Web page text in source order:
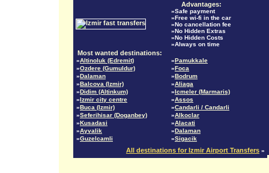
Advantages:
»Safe payment
»Free wi-fi in the car
»No cancellation fee
»No Hidden Extras
»No Hidden Costs
»Always on time
Most wanted destinations:
»Altinoluk (Edremit)
»Ozdere (Gumuldur)
»Dalaman
»Balcova (Izmir)
»Didim (Altinkum)
»Izmir city centre
»Buca (Izmir)
»Seferihisar (Doganbey)
»Kusadasi
»Ayvalik
»Guzelcamli
»Pamukkale
»Foca
»Bodrum
»Aliaga
»Icmeler (Marmaris)
»Assos
»Candarli / Candarli
»Alkoclar
»Alacati
»Dalaman
»Sigacik
All destinations for Izmir Airport Transfers »